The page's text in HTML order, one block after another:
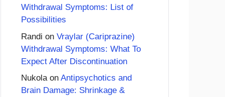
Withdrawal Symptoms: List of
Possibilities
Randi on Vraylar (Cariprazine)
Withdrawal Symptoms: What To
Expect After Discontinuation
Nukolaon Antipsychotics and
Brain Damage: Shrinkage &